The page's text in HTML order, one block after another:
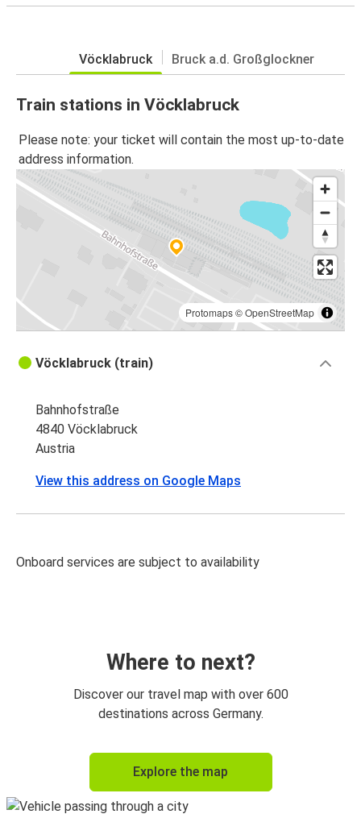
Vöcklabruck Bruck a.d. Großglockner
Train stations in Vöcklabruck
Please note: your ticket will contain the most up-to-date
address information.
Protomaps©OpenStreetMap
Vöcklabruck (train)
Bahnhofstraße
4840 Vöcklabruck
Austria
View this address on Google Maps
Onboard services are subject to availability
Where to next?
Discover our travel map with over 600
destinations across Germany.
Explore the map